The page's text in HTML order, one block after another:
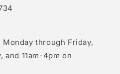
Monday through Friday,
and 11am-4pm on